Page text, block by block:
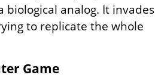
biological analog. It invades
to replicate the whole
Game